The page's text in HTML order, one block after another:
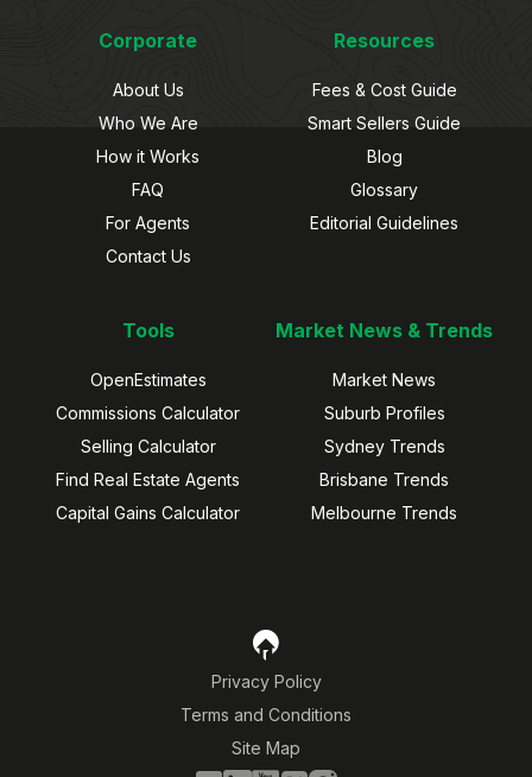
Corporate
About Us
Who We Are
How it Works
FAQ
For Agents
Contact Us
Resources
Fees & Cost Guide
Smart Sellers Guide
Blog
Glossary
Editorial Guidelines
Tools
OpenEstimates
Commissions Calculator
Selling Calculator
Find Real Estate Agents
Capital Gains Calculator
Market News & Trends
Market News
Suburb Profiles
Sydney Trends
Brisbane Trends
Melbourne Trends
Privacy Policy
Terms and Conditions
Site Map